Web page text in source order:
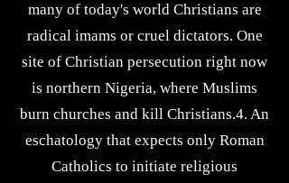
many of today's world Christians are
radical imams or cruel dictators. One
site of Christian persecution right now
is northern Nigeria, where Muslims
burn churches and kill Christians.4. An
eschatology that expects only Roman
Catholics to initiate religious